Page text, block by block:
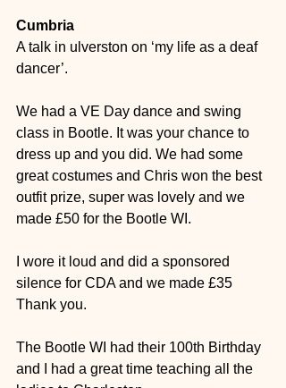
Cumbria
A talk in ulverston on ‘my life as a deaf
dancer’.
We had a VE Day dance and swing
class in Bootle. It was your chance to
dress up and you did. We had some
great costumes and Chris won the best
outfit prize, super was lovely and we
made £50 for the Bootle WI.
I wore it loud and did a sponsored
silence for CDA and we made £35
Thank you.
The Bootle WI had their 100th Birthday
and I had a great time teaching all the